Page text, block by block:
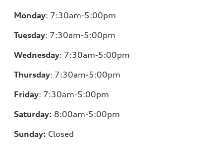
Monday: 7:30am-5:00pm
Tuesday: 7:30am-5:00pm
Wednesday: 7:30am-5:00pm
Thursday: 7:30am-5:00pm
Friday: 7:30am-5:00pm
Saturday: 8:00am-5:00pm
Sunday: Closed